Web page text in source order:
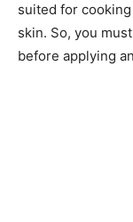
suited for
skin. So, you
before applying